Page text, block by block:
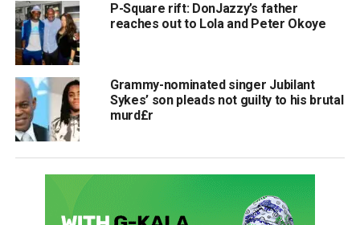
P-Square rift: DonJazzy’s father
reaches out to Lola and Peter Okoye
Grammy-nominated singer Jubilant
Sykes’ son pleads not guilty to his brutal
murd£r